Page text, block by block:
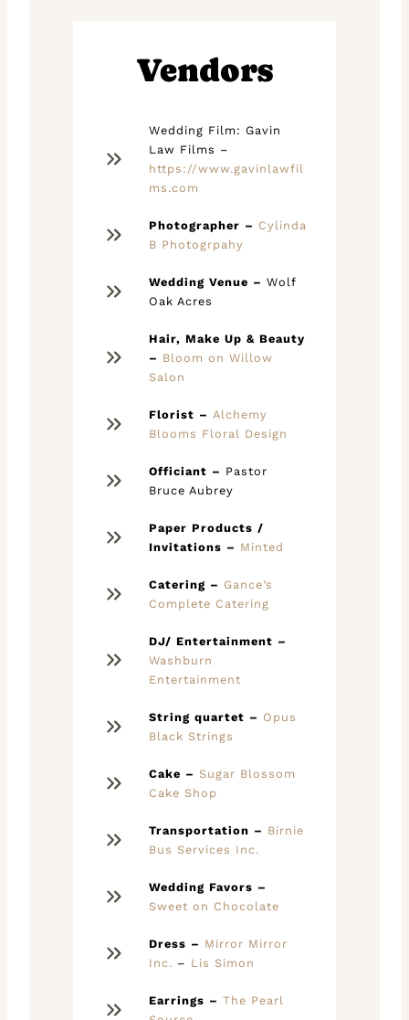
Vendors
Wedding Film: Gavin
Law Films –
https://www.gavinlawfil
ms.com
Photographer – Cylinda
B Photogrpahy
Wedding Venue – Wolf
Oak Acres
Hair, Make Up & Beauty
– Bloom on Willow
Salon
Florist – Alchemy
Blooms Floral Design
Officiant – Pastor
Bruce Aubrey
Paper Products /
Invitations – Minted
Catering – Gance’s
Complete Catering
DJ/ Entertainment –
Washburn
Entertainment
String quartet – Opus
Black Strings
Cake – Sugar Blossom
Cake Shop
Transportation – Birnie
Bus Services Inc.
Wedding Favors –
Sweet on Chocolate
Dress – Mirror Mirror
Inc. – Lis Simon
Earrings – The Pearl